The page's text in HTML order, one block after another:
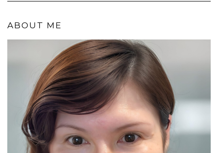
ABOUT ME